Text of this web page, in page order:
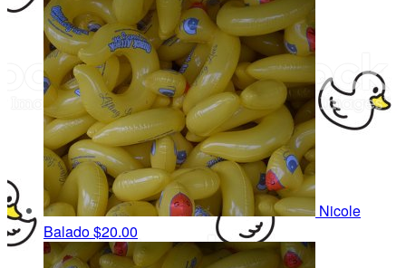
Nicole
Balado$20.00